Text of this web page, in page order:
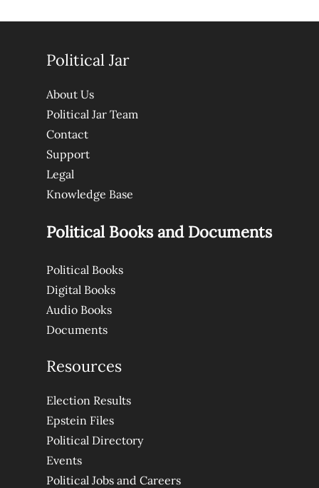
Political Jar
About Us
Political Jar Team
Contact
Support
Legal
Knowledge Base
Political Books and Documents
Political Books
Digital Books
Audio Books
Documents
Resources
Election Results
Epstein Files
Political Directory
Events
Political Jobs and Careers